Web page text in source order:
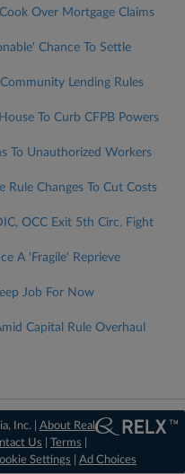
Over Mortgage Claims
Chance To Settle
Lending Rules
To Curb CFPB Powers
To Unauthorized Workers
Rule Changes To Cut Costs
OCC Exit 5th Circ. Fight
A 'Fragile' Reprieve
Job For Now
Capital Rule Overhaul
Inc. |About Real
Us |Terms
Settings Ad Choices